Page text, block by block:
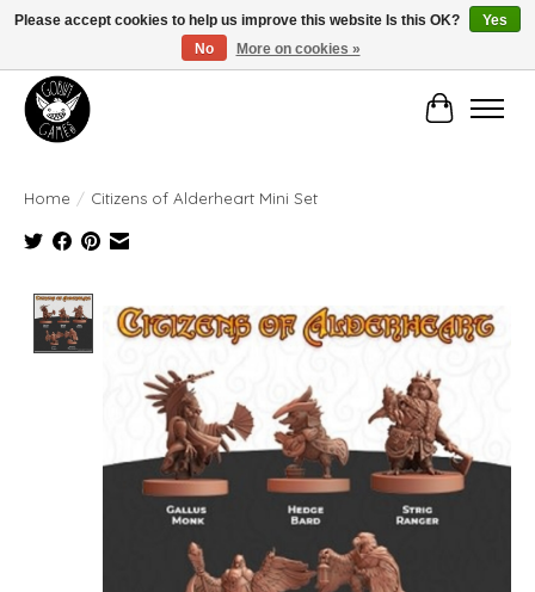
Manhattan's Friendly Local Game Store!
Cart
Home / Citizens of Alderheart Mini Set
Product image slideshow Items
Please accept cookies to help us improve this website Is this OK?
Yes
No
More on cookies »